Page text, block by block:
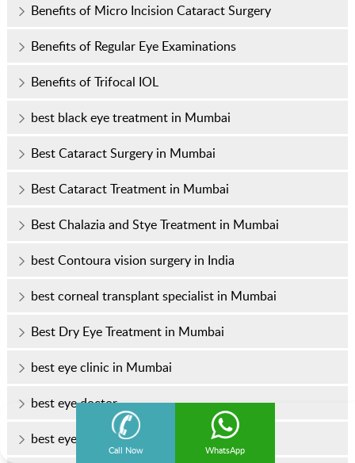
Call Now WhatsApp
Benefits of Micro Incision Cataract Surgery
Benefits of Regular Eye Examinations
Benefits of Trifocal IOL
best black eye treatment in Mumbai
Best Cataract Surgery in Mumbai
Best Cataract Treatment in Mumbai
Best Chalazia and Stye Treatment in Mumbai
best Contoura vision surgery in India
best corneal transplant specialist in Mumbai
Best Dry Eye Treatment in Mumbai
best eye clinic in Mumbai
best eye doctor
best eye doctor in Mumbai